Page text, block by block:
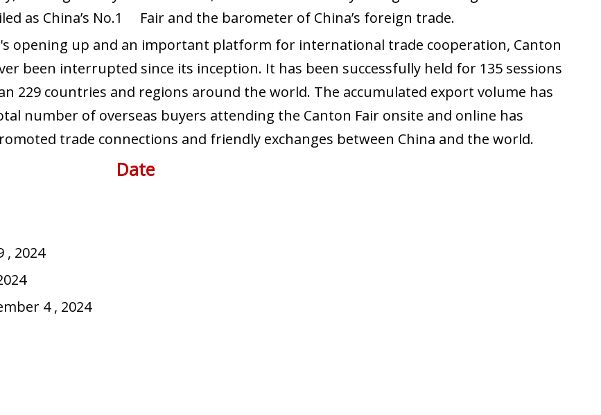
as China’s No.1 Fair and the barometer of China’s foreign trade.
opening up and an important platform for international trade cooperation, Canton
been interrupted since its inception. It has been successfully held for 135 sessions
229 countries and regions around the world. The accumulated export volume has
number of overseas buyers attending the Canton Fair onsite and online has
trade connections and friendly exchanges between China and the world.
Date
, 2024
4 , 2024